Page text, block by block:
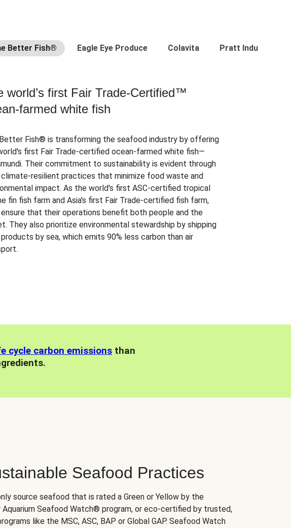
Better Fish® Eagle Eye Produce Colavita Pratt Industries
world’s first Fair Trade-Certified™
farmed white fish
Fish® is transforming the seafood industry by offering
first Fair Trade-certified ocean-farmed white fish—
Their commitment to sustainability is evident through
resilient practices that minimize food waste and
impact. As the world's first ASC-certified tropical
fin fish farm and Asia's first Fair Trade-certified fish farm,
that their operations benefit both people and the
They also prioritize environmental stewardship by shipping
by sea, which emits 90% less carbon than air
cycle carbon emissions than
Seafood Practices
source seafood that is rated a Green or Yellow by the
Aquarium Seafood Watch® program, or eco-certified by trusted,
like the MSC, ASC, BAP or Global GAP. Seafood Watch